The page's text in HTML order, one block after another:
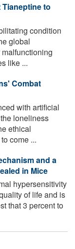
to
condition
global
like ...
Combat
with artificial
loneliness
ethical
come ...
and a
in Mice
hypersensitivity
of life and is
that 3 percent to